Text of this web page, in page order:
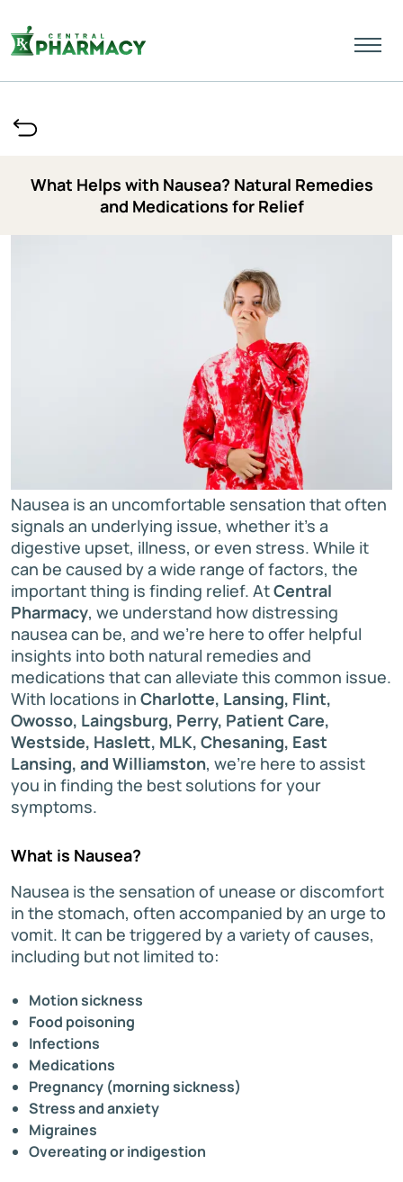
What Helps with Nausea? Natural Remedies
and Medications for Relief
Nausea is an uncomfortable sensation that often
signals an underlying issue, whether it’s a
digestive upset, illness, or even stress. While it
can be caused by a wide range of factors, the
important thing is finding relief. AtCentral
Pharmacy, we understand how distressing
nausea can be, and we're here to offer helpful
insights into both natural remedies and
medications that can alleviate this common issue.
With locations in Charlotte, Lansing, Flint,
Owosso, Laingsburg, Perry, Patient Care,
Westside, Haslett, MLK, Chesaning, East
Lansing, and Williamston, we’re here to assist
you in finding the best solutions for your
symptoms.
What is Nausea?
Nausea is the sensation of unease or discomfort
in the stomach, often accompanied by an urge to
vomit. It can be triggered by a variety of causes,
including but not limited to:
Motion sickness
Food poisoning
Infections
Medications
Pregnancy (morning sickness)
Stress and anxiety
Migraines
Overeating or indigestion